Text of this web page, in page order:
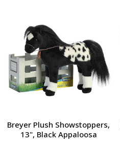
Breyer Plush Showstoppers,
13", Black Appaloosa